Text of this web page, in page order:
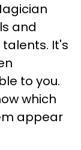
and
It's
to you.
which
appear